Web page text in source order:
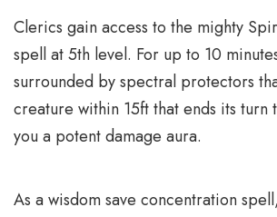
Clerics gain access to the mighty
spell at 5th level. For up to 10
surrounded by spectral protectors
creature within 15ft that ends its turn
you a potent damage aura.
As a wisdom save concentration